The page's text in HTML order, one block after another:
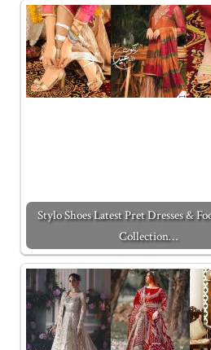
Stylo Shoes Latest Pret Dresses &
Collection…